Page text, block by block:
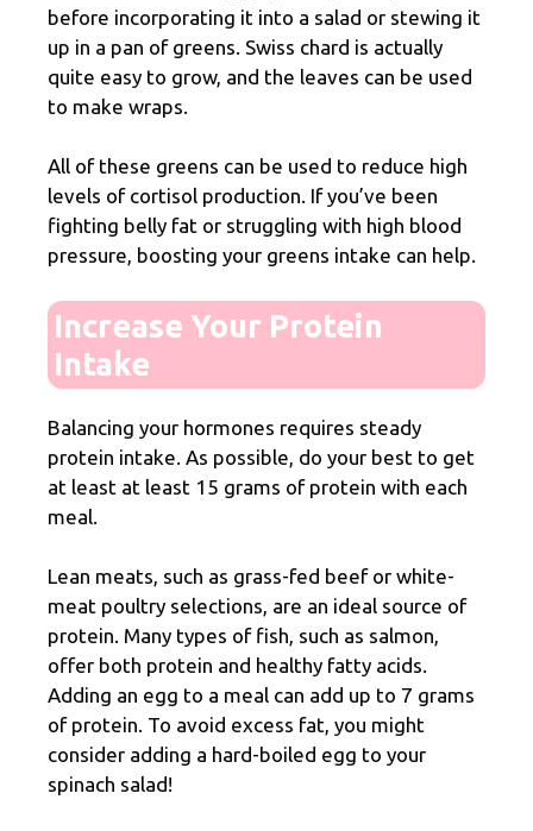
before incorporating it into a salad or stewing it
up in a pan of greens. Swiss chard is actually
quite easy to grow, and the leaves can be used
to make wraps.
All of these greens can be used to reduce high
levels of cortisol production. If you’ve been
fighting belly fat or struggling with high blood
pressure, boosting your greens intake can help.
Increase Your Protein
Intake
Balancing your hormones requires steady
protein intake. As possible, do your best to get
at least at least 15 grams of protein with each
meal.
Lean meats, such as grass-fed beef or white-
meat poultry selections, are an ideal source of
protein. Many types of fish, such as salmon,
offer both protein and healthy fatty acids.
Adding an egg to a meal can add up to 7 grams
of protein. To avoid excess fat, you might
consider adding a hard-boiled egg to your
spinach salad!